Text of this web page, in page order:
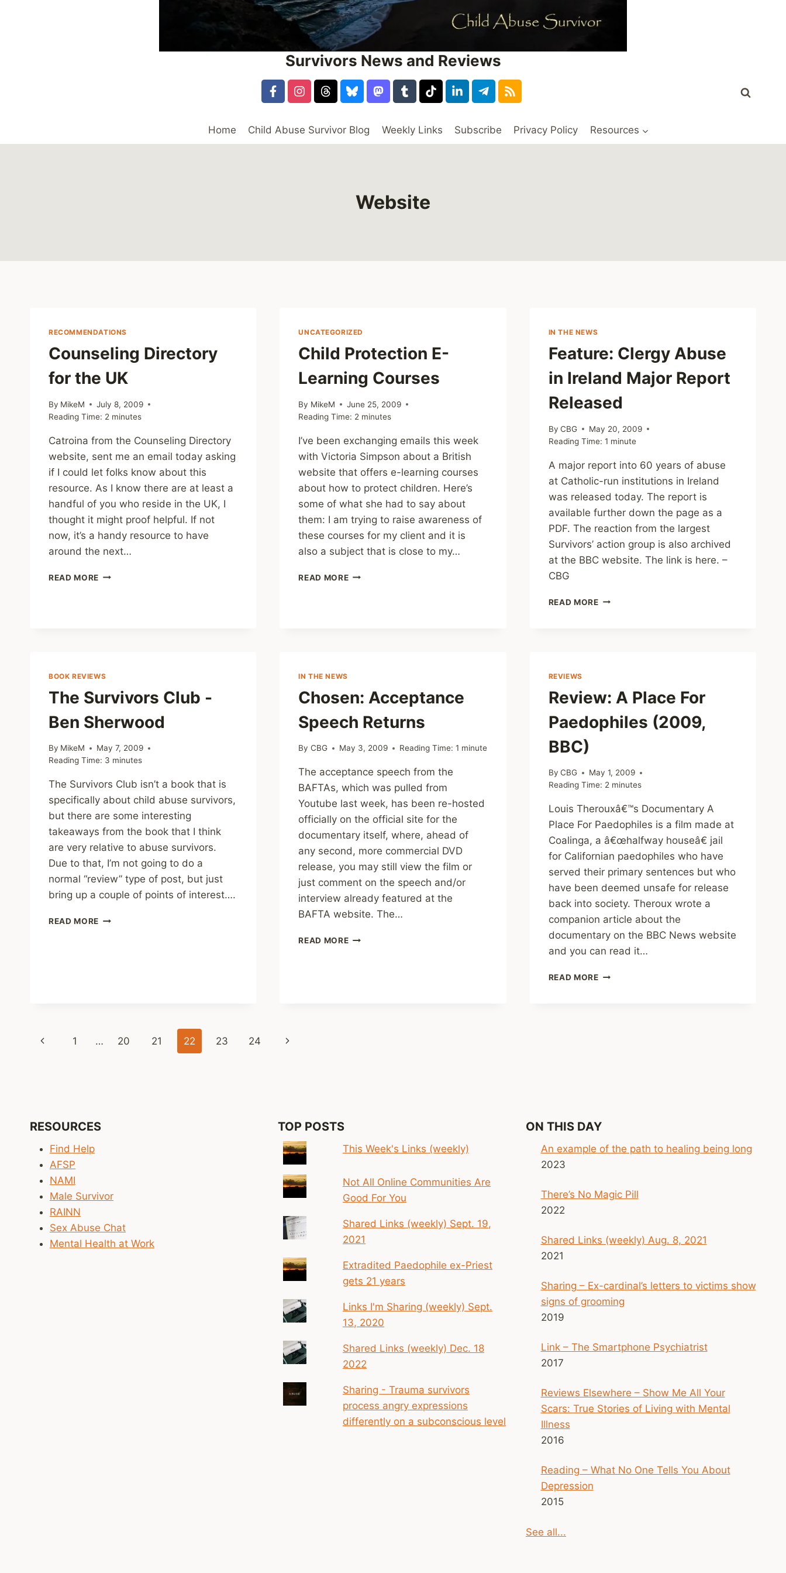
Survivors News and Reviews
Home Child Abuse Survivor Blog Weekly Links Subscribe Privacy Policy Resources
Website
RECOMMENDATIONS
Counseling Directory
for the UK
By MikeM
July 8, 2009
Reading Time: 2 minutes
Catroina from the Counseling Directory
website, sent me an email today asking
if I could let folks know about this
resource. As I know there are at least a
handful of you who reside in the UK, I
thought it might proof helpful. If not
now, it’s a handy resource to have
around the next…
READ MORE COUNSELING
UNCATEGORIZED
Child Protection E-
Learning Courses
By MikeM
June 25, 2009
Reading Time: 2 minutes
I’ve been exchanging emails this week
with Victoria Simpson about a British
website that offers e-learning courses
about how to protect children. Here’s
some of what she had to say about
them: I am trying to raise awareness of
these courses for my client and it is
also a subject that is close to my…
READ MORECHILD
IN THE NEWS
Feature: Clergy Abuse
in Ireland Major Report
Released
By CBG
May 20, 2009
Reading Time: 1 minute
A major report into 60 years of abuse
at Catholic-run institutions in Ireland
was released today. The report is
available further down the page as a
PDF. The reaction from the largest
Survivors’ action group is also archived
at the BBC website. The link is here. –
CBG
READ MOREFEATURE:
BOOK REVIEWS
The Survivors Club -
Ben Sherwood
By MikeM
May 7, 2009
Reading Time: 3 minutes
The Survivors Club isn’t a book that is
specifically about child abuse survivors,
but there are some interesting
takeaways from the book that I think
are very relative to abuse survivors.
Due to that, I’m not going to do a
normal “review” type of post, but just
bring up a couple of points of interest….
READ MORE THE
IN THE NEWS
Chosen: Acceptance
Speech Returns
By CBG May 3, 2009 Reading Time: 1 minute
The acceptance speech from the
BAFTAs, which was pulled from
Youtube last week, has been re-hosted
officially on the official site for the
documentary itself, where, ahead of
any second, more commercial DVD
release, you may still view the film or
just comment on the speech and/or
interview already featured at the
BAFTA website. The…
READ MORECHOSEN:
REVIEWS
Review: A Place For
Paedophiles (2009,
BBC)
By CBG
May 1, 2009
Reading Time: 2 minutes
Louis Therouxâ€™s Documentary A
Place For Paedophiles is a film made at
Coalinga, a â€œhalfway houseâ€ jail
for Californian paedophiles who have
served their primary sentences but who
have been deemed unsafe for release
back into society. Theroux wrote a
companion article about the
documentary on the BBC News website
and you can read it…
READ MOREREVIEW:
Page
Previous
1 … 20 21 22 23 24
Next
RESOURCES
Find Help
AFSP
NAMI
Male Survivor
RAINN
Sex Abuse Chat
Mental Health at Work
TOP POSTS
This Week's Links (weekly)
Not All Online Communities Are
Good For You
Shared Links (weekly) Sept. 19,
2021
Extradited Paedophile ex-Priest
gets 21 years
Links I'm Sharing (weekly) Sept.
13, 2020
Shared Links (weekly) Dec. 18
2022
Sharing - Trauma survivors
process angry expressions
differently on a subconscious level
ON THIS DAY
An example of the path to healing being long
2023
There’s No Magic Pill
2022
Shared Links (weekly) Aug. 8, 2021
2021
Sharing – Ex-cardinal’s letters to victims show
signs of grooming
2019
Link – The Smartphone Psychiatrist
2017
Reviews Elsewhere – Show Me All Your
Scars: True Stories of Living with Mental
Illness
2016
Reading – What No One Tells You About
Depression
2015
See all...